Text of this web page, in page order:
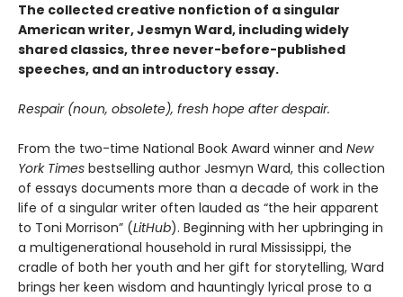
The collected creative nonfiction of a singular
American writer, Jesmyn Ward, including widely
shared classics, three never-before-published
speeches, and an introductory essay.
Respair (noun, obsolete), fresh hope after despair.
From the two-time National Book Award winner and New
York Times bestselling author Jesmyn Ward, this collection
of essays documents more than a decade of work in the
life of a singular writer often lauded as “the heir apparent
to Toni Morrison” (LitHub). Beginning with her upbringing in
a multigenerational household in rural Mississippi, the
cradle of both her youth and her gift for storytelling, Ward
brings her keen wisdom and hauntingly lyrical prose to a